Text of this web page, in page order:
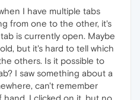
I have multiple tabs
from one to the other, it's
is currently open. Maybe
but it's hard to tell which
others. Is it possible to
I saw something about a
can't remember